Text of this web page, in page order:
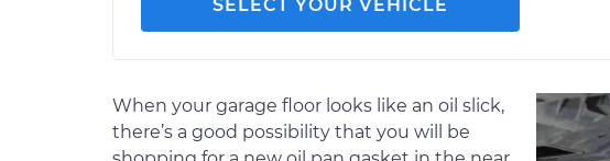
SELECT YOUR VEHICLE
When your garage floor looks like an oil slick,
there’s a good possibility that you will be